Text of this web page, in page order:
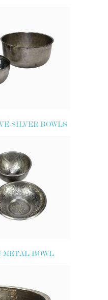
SILVER BOWLS
METAL BOWL